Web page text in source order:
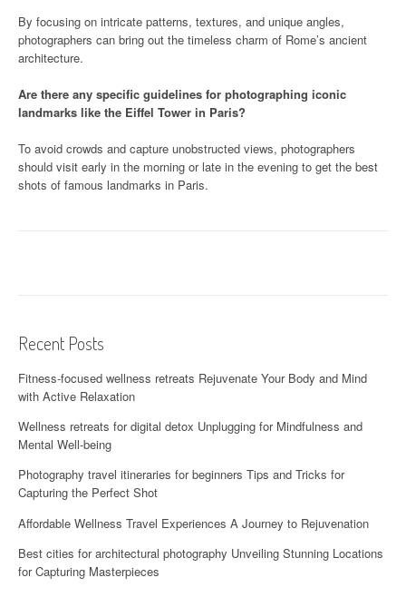
By focusing on intricate patterns, textures, and unique angles,
photographers can bring out the timeless charm of Rome’s ancient
architecture.
Are there any specific guidelines for photographing iconic
landmarks like the Eiffel Tower in Paris?
To avoid crowds and capture unobstructed views, photographers
should visit early in the morning or late in the evening to get the best
shots of famous landmarks in Paris.
Recent Posts
Fitness-focused wellness retreats Rejuvenate Your Body and Mind
with Active Relaxation
Wellness retreats for digital detox Unplugging for Mindfulness and
Mental Well-being
Photography travel itineraries for beginners Tips and Tricks for
Capturing the Perfect Shot
Affordable Wellness Travel Experiences A Journey to Rejuvenation
Best cities for architectural photography Unveiling Stunning Locations
for Capturing Masterpieces